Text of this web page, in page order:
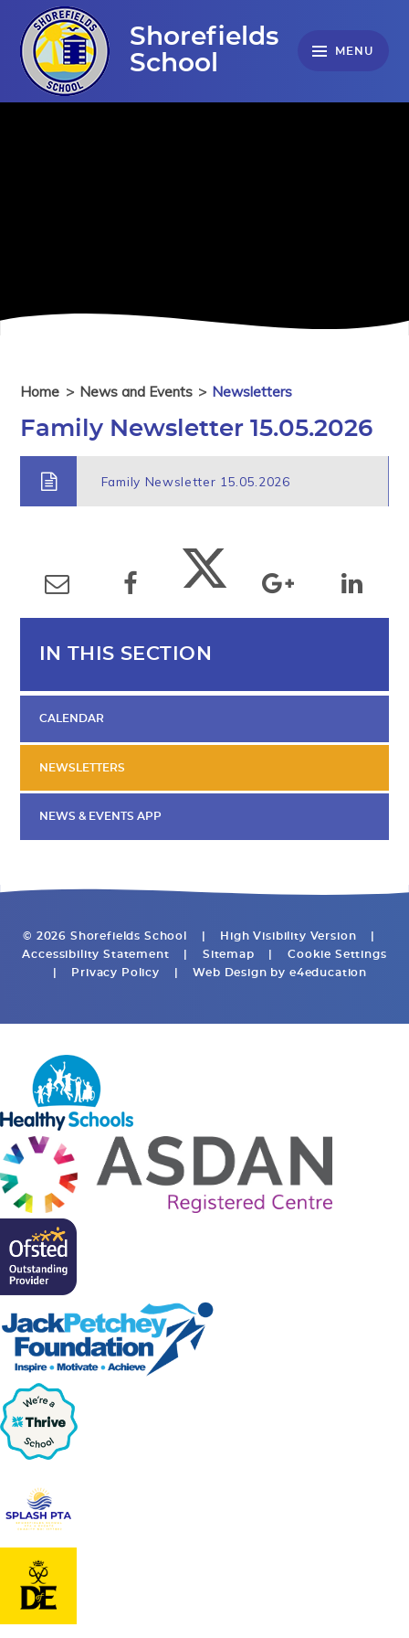
Skip to content ↓
Shorefields
School
MENU
Home > News and Events > Newsletters
Family Newsletter 15.05.2026
Family Newsletter 15.05.2026
IN THIS SECTION
CALENDAR
NEWSLETTERS
NEWS & EVENTS APP
© 2026 Shorefields School High Visibility Version
Accessibility Statement
Sitemap
Cookie Settings
Privacy Policy Web Design by e4education